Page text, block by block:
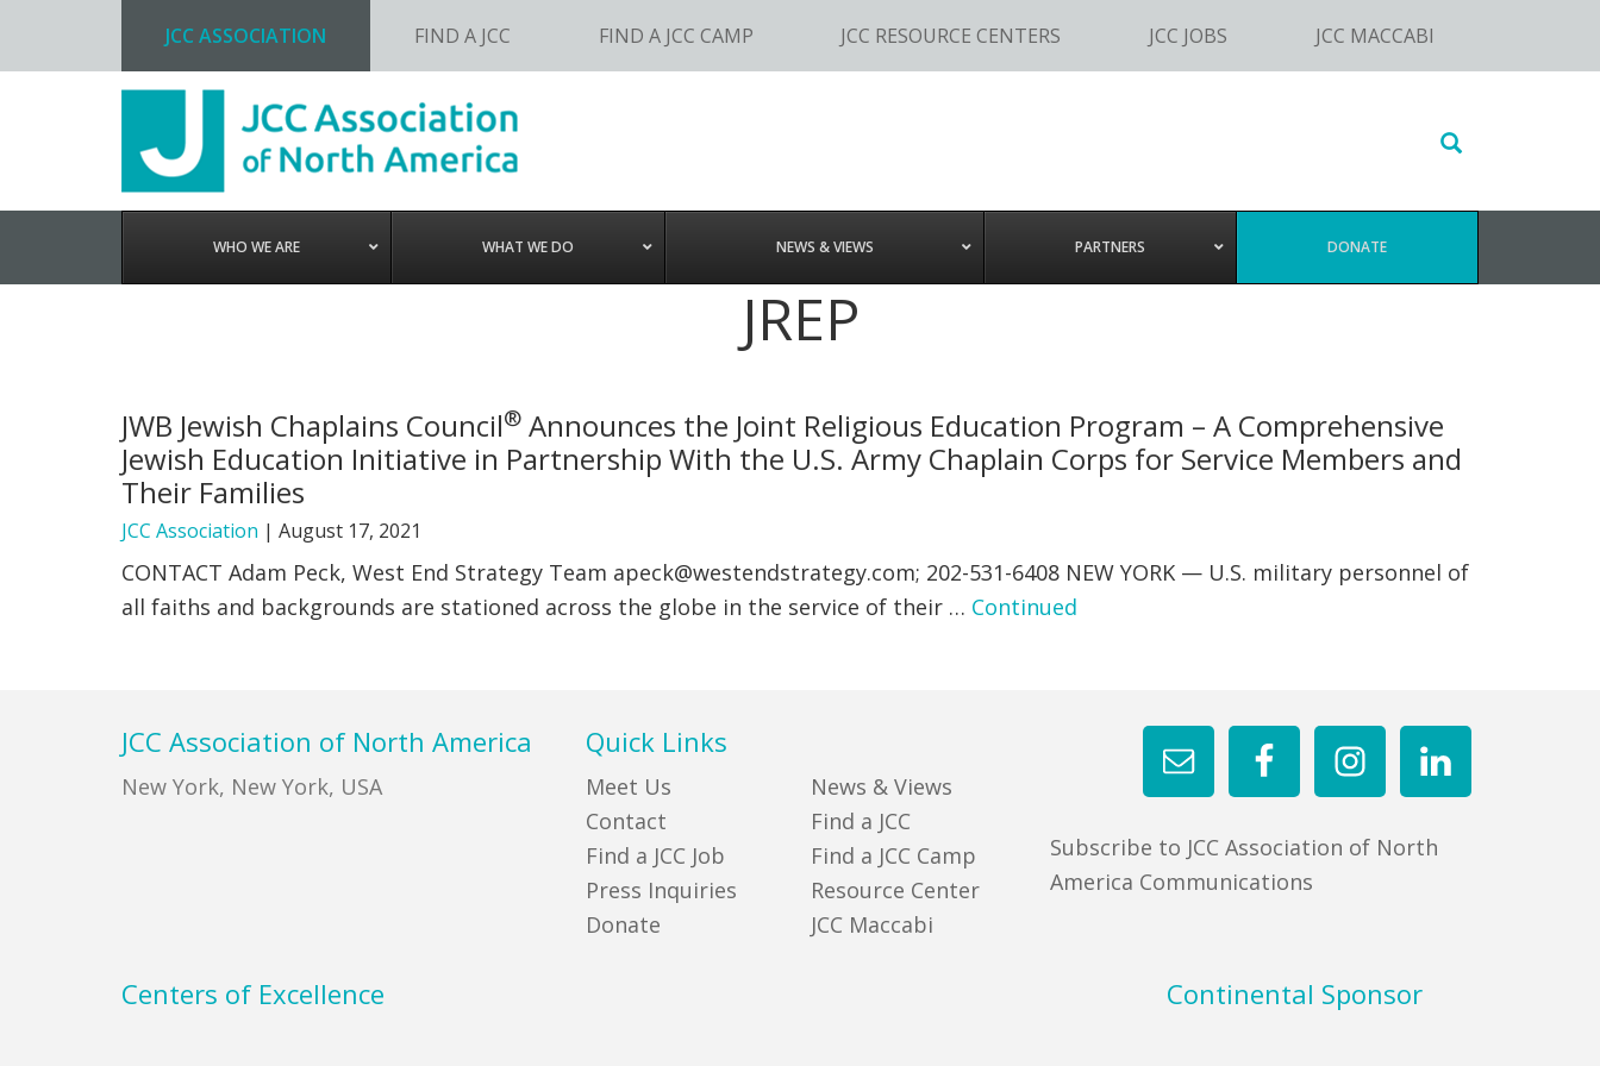
JCC ASSOCIATION FIND A JCC FIND A JCC CAMP JCC RESOURCE CENTERS JCC JOBS JCC MACCABI
Search
website
WHO WE ARE WHAT WE DO NEWS & VIEWS PARTNERS DONATE
JREP
JWB Jewish Chaplains Council® Announces the Joint Religious Education Program – A Comprehensive
Jewish Education Initiative in Partnership With the U.S. Army Chaplain Corps for Service Members and
Their Families
JCC Association | August 17, 2021
CONTACT Adam Peck, West End Strategy Team apeck@westendstrategy.com; 202-531-6408 NEW YORK — U.S. military personnel of
all faiths and backgrounds are stationed across the globe in the service of their … Continued
JCC Association of North America
New York, New York, USA
Subscribe to JCC Association of North
America Communications
Quick Links
Meet Us
Contact
Find a JCC Job
Press Inquiries
Donate
News & Views
Find a JCC
Find a JCC Camp
Resource Center
JCC Maccabi
Centers of Excellence Continental Sponsor